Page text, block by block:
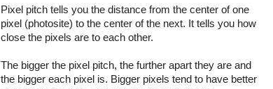
Pixel pitch tells you the distance from the center of one
pixel (photosite) to the center of the next. It tells you how
close the pixels are to each other.
The bigger the pixel pitch, the further apart they are and
the bigger each pixel is. Bigger pixels tend to have better